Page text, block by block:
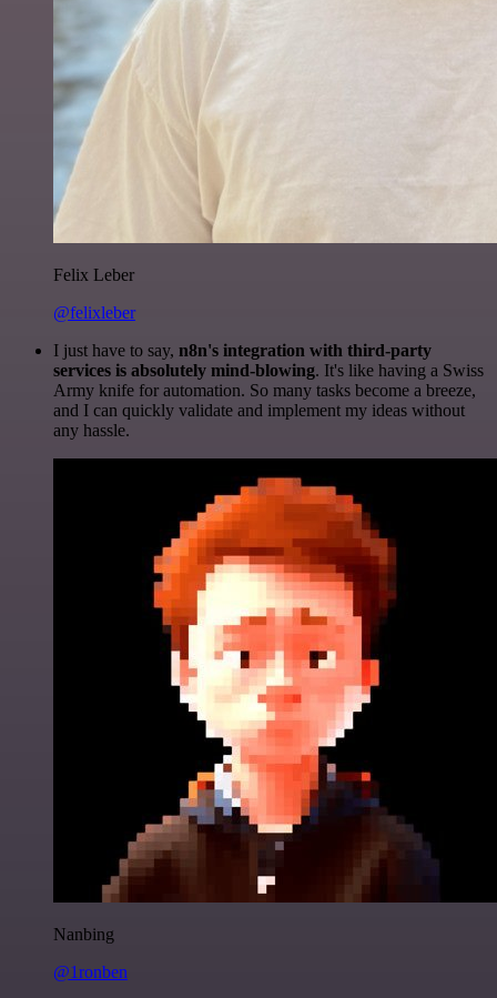
Felix Leber
@felixleber
I just have to say, n8n's integration with third-party
services is absolutely mind-blowing. It's like having a Swiss
Army knife for automation. So many tasks become a breeze,
and I can quickly validate and implement my ideas without
any hassle.
Nanbing
@1ronben